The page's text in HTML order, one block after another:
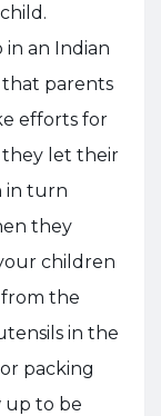
in an Indian
that parents
efforts for
they let their
in turn
they
children
the
in the
packing
up to be